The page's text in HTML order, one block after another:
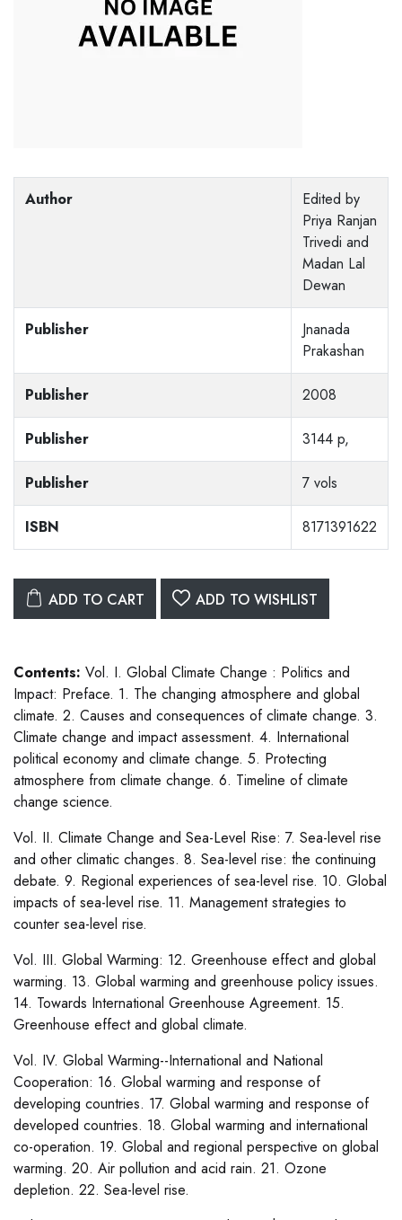
Author
Edited by
Priya Ranjan
Trivedi and
Madan Lal
Dewan
Publisher
Jnanada
Prakashan
Publisher 2008
Publisher 3144 p,
Publisher 7 vols
ISBN 8171391622
ADD TO CART ADD TO WISHLIST
Contents: Vol. I. Global Climate Change : Politics and
Impact: Preface. 1. The changing atmosphere and global
climate. 2. Causes and consequences of climate change. 3.
Climate change and impact assessment. 4. International
political economy and climate change. 5. Protecting
atmosphere from climate change. 6. Timeline of climate
change science.
Vol. II. Climate Change and Sea-Level Rise: 7. Sea-level rise
and other climatic changes. 8. Sea-level rise: the continuing
debate. 9. Regional experiences of sea-level rise. 10. Global
impacts of sea-level rise. 11. Management strategies to
counter sea-level rise.
Vol. III. Global Warming: 12. Greenhouse effect and global
warming. 13. Global warming and greenhouse policy issues.
14. Towards International Greenhouse Agreement. 15.
Greenhouse effect and global climate.
Vol. IV. Global Warming--International and National
Cooperation: 16. Global warming and response of
developing countries. 17. Global warming and response of
developed countries. 18. Global warming and international
co-operation. 19. Global and regional perspective on global
warming. 20. Air pollution and acid rain. 21. Ozone
depletion. 22. Sea-level rise.